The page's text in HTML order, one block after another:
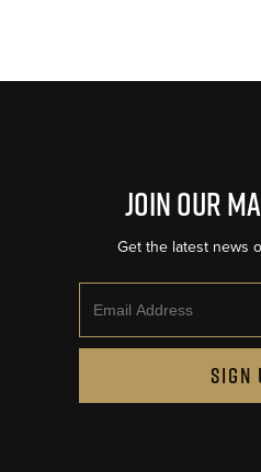
Join Our
Get the latest news
SIGN